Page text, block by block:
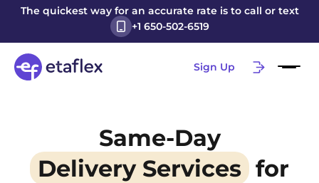
The quickest way for an accurate rate is to call or text
+1 650-502-6519
Sign Up
Same-Day
Delivery Services for